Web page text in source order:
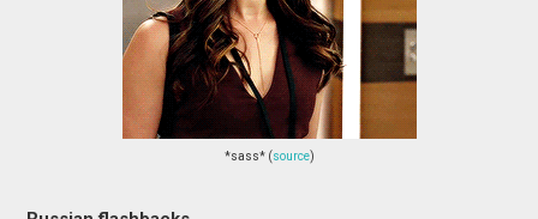
*sass* (source)